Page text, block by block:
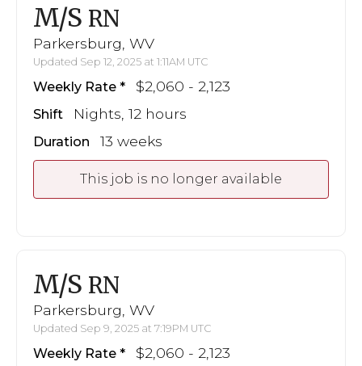
M/S RN
Parkersburg, WV
Updated Sep 12, 2025 at 1:11AM UTC
Weekly Rate $2,060 - 2,123
Shift Nights, 12 hours
Duration 13 weeks
This job is no longer available
M/S RN
Parkersburg, WV
Updated Sep 9, 2025 at 7:19PM UTC
Weekly Rate $2,060 - 2,123